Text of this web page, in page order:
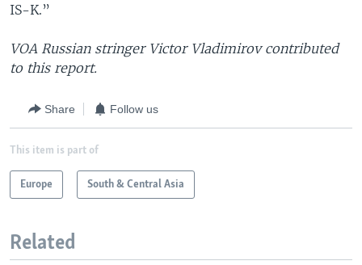
IS-K.”
VOA Russian stringer Victor Vladimirov contributed
to this report.
Share Follow us
This item is part of
Europe South & Central Asia
Related